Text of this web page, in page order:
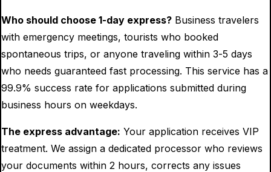
Who should choose 1-day express? Business travelers
with emergency meetings, tourists who booked
spontaneous trips, or anyone traveling within 3-5 days
who needs guaranteed fast processing. This service has a
99.9% success rate for applications submitted during
business hours on weekdays.
The express advantage: Your application receives VIP
treatment. We assign a dedicated processor who reviews
your documents within 2 hours, corrects any issues